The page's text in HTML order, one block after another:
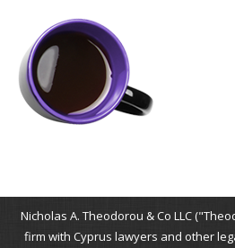
Nicholas A. Theodorou & Co LLC
firm with Cyprus lawyers and other